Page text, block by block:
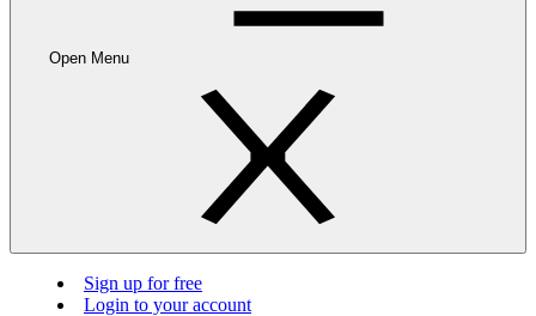
Open Menu
Sign up for free
Login to your account